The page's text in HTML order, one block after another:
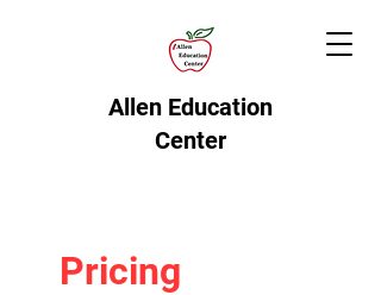
Allen Education
Center
Pricing